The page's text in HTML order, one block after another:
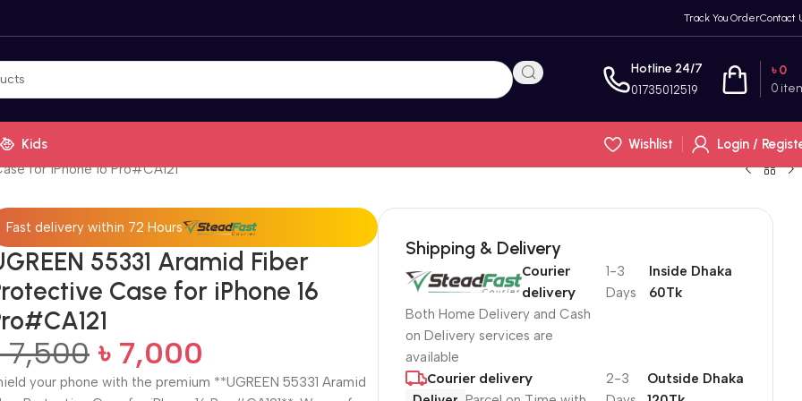
Track You OrderContact
Hotline 24/7
01735012519 0
৳0
Kids Wishlist
Login /
for iPhone 16 Pro#CA121
Fast delivery within 72 Hours
55331 Aramid Fiber
Case for iPhone 16
7,500 ৳ 7,000
your phone with the premium **UGREEN 55331 Aramid
Shipping & Delivery
Courier
delivery
Both Home Delivery and Cash
on Delivery services are
available
1-3
Days
Inside Dhaka
60Tk
Courier delivery
2-3
Outside Dhaka